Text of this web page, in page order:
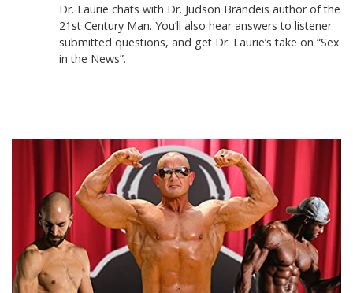
Dr. Laurie chats with Dr. Judson Brandeis author of the
21st Century Man. You’ll also hear answers to listener
submitted questions, and get Dr. Laurie’s take on “Sex
in the News”.